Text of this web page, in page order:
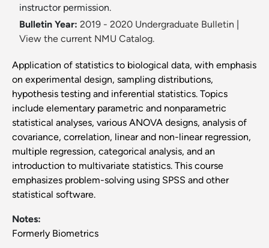
instructor permission.
Bulletin Year: 2019 - 2020 Undergraduate Bulletin
View the current NMU Catalog.
Application of statistics to biological data, with emphasis
on experimental design, sampling distributions,
hypothesis testing and inferential statistics. Topics
include elementary parametric and nonparametric
statistical analyses, various ANOVA designs, analysis of
covariance, correlation, linear and non-linear regression,
multiple regression, categorical analysis, and an
introduction to multivariate statistics. This course
emphasizes problem-solving using SPSS and other
statistical software.
Notes:
Formerly Biometrics